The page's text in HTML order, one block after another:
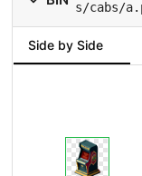
s/cabs/
Side by Side